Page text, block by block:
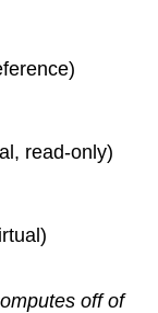
read-only)
off of